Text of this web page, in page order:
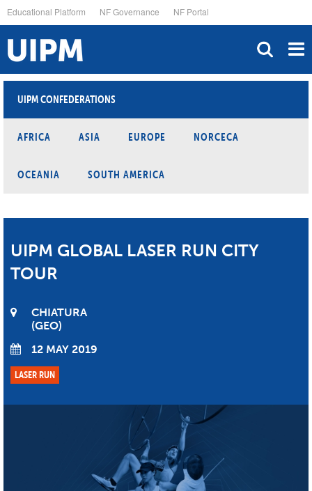
to
main
content
Educational Platform NF Governance NF Portal
UIPM CONFEDERATIONS
AFRICA ASIA EUROPE NORCECA
OCEANIA SOUTH AMERICA
UIPM GLOBAL LASER RUN CITY
TOUR
CHIATURA
GEO
12 MAY 2019
LASER RUN